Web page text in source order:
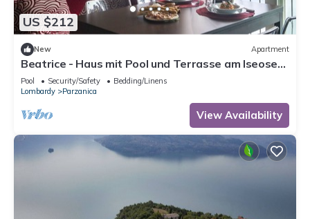
US $212
New Apartment
Beatrice - Haus mit Pool und Terrasse am Iseosee
by Interhome
Pool Security/Safety
Bedding/Linens
Lombardy
Parzanica
View Availability